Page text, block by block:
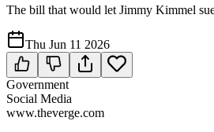
The bill that would let Jimmy Kimmel
Thu Jun 11 2026
Government
Social Media
www.theverge.com